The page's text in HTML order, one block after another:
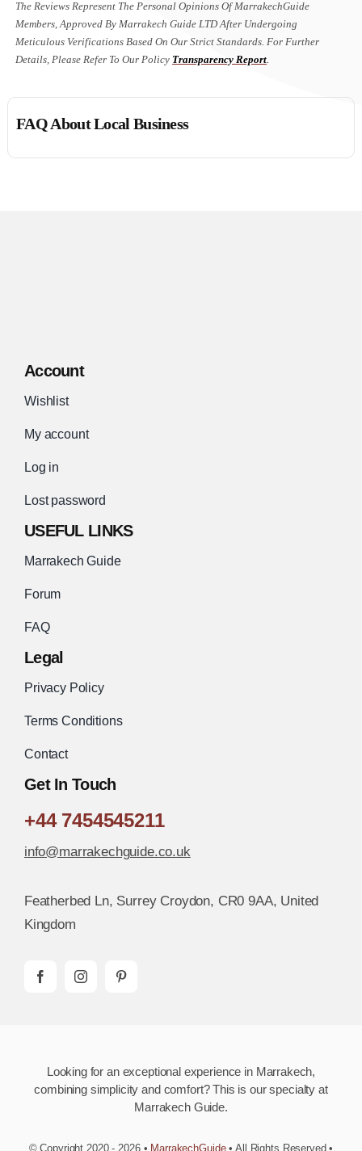
The Reviews Represent The Personal Opinions Of MarrakechGuide
Members, Approved By Marrakech Guide LTD After Undergoing
Meticulous Verifications Based On Our Strict Standards. For Further
Details, Please Refer To Our Policy Transparency Report.
FAQ About Local Business
Account
Wishlist
My account
Log in
Lost password
USEFUL LINKS
Marrakech Guide
Forum
FAQ
Legal
Privacy Policy
Terms Conditions
Contact
Get In Touch
+44 7454545211
info@marrakechguide.co.uk
Featherbed Ln, Surrey Croydon, CR0 9AA, United
Kingdom
Looking for an exceptional experience in Marrakech,
combining simplicity and comfort? This is our specialty at
Marrakech Guide.
© Copyright 2020 - 2026 • MarrakechGuide • All Rights Reserved •